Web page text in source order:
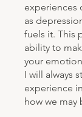
experiences
as
fuels it. This
ability to
your
I will always
experience
how we may